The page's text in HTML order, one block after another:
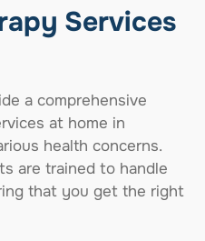
Services
a comprehensive
at home in
health concerns.
are trained to handle
that you get the right